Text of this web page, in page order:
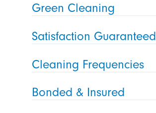
Green Cleaning
Satisfaction Guaranteed
Cleaning Frequencies
Bonded & Insured